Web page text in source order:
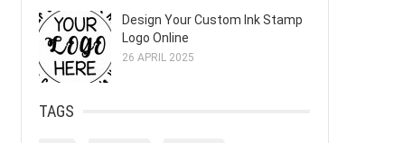
Design Your Custom Ink Stamp
Logo Online
26 APRIL 2025
TAGS